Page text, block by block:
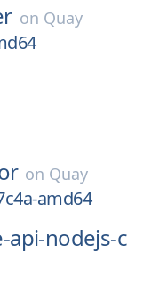
on Quay
on Quay
amd64
api-nodejs-c